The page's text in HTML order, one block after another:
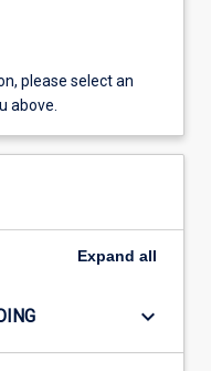
please select an
above.
Expand all
keyboard_arrow_down